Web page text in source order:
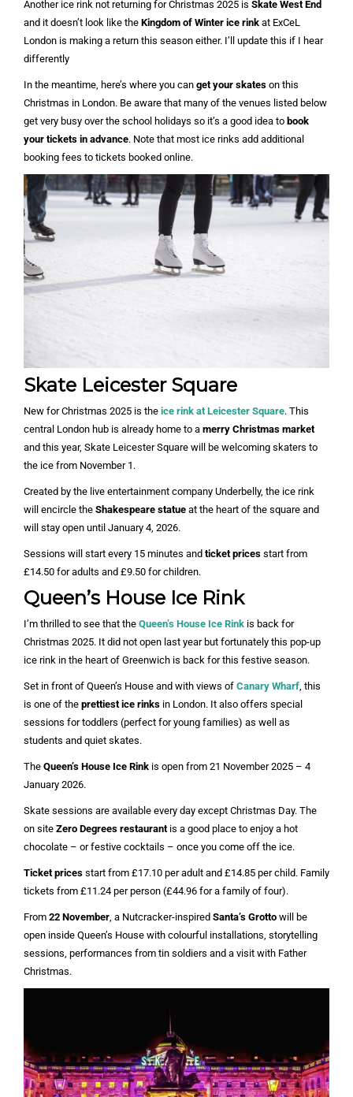
Another ice rink not returning for Christmas 2025 is Skate West End
and it doesn’t look like the Kingdom of Winter ice rink at ExCeL
London is making a return this season either. I’ll update this if I hear
differently
In the meantime, here’s where you can get your skates on this
Christmas in London. Be aware that many of the venues listed below
get very busy over the school holidays so it’s a good idea to book
your tickets in advance. Note that most ice rinks add additional
booking fees to tickets booked online.
Skate Leicester Square
New for Christmas 2025 is the ice rink at Leicester Square. This
central London hub is already home to a merry Christmas market
and this year, Skate Leicester Square will be welcoming skaters to
the ice from November 1.
Created by the live entertainment company Underbelly, the ice rink
will encircle the Shakespeare statue at the heart of the square and
will stay open until January 4, 2026.
Sessions will start every 15 minutes and ticket prices start from
£14.50 for adults and £9.50 for children.
Queen’s House Ice Rink
I’m thrilled to see that the Queen’s House Ice Rink is back for
Christmas 2025. It did not open last year but fortunately this pop-up
ice rink in the heart of Greenwich is back for this festive season.
Set in front of Queen’s House and with views of Canary Wharf , this
is one of the prettiest ice rinks in London. It also offers special
sessions for toddlers (perfect for young families) as well as
students and quiet skates.
The Queen’s House Ice Rink is open from 21 November 2025 – 4
January 2026.
Skate sessions are available every day except Christmas Day. The
on site Zero Degrees restaurant is a good place to enjoy a hot
chocolate – or festive cocktails – once you come off the ice.
Ticket prices start from £17.10 per adult and £14.85 per child. Family
tickets from £11.24 per person (£44.96 for a family of four).
From 22 November , a Nutcracker-inspired Santa’s Grotto will be
open inside Queen’s House with colourful installations, storytelling
sessions, performances from tin soldiers and a visit with Father
Christmas.